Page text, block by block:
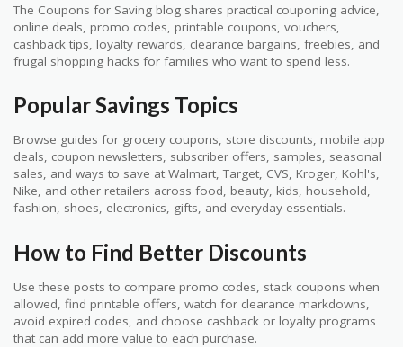
The Coupons for Saving blog shares practical couponing advice,
online deals, promo codes, printable coupons, vouchers,
cashback tips, loyalty rewards, clearance bargains, freebies, and
frugal shopping hacks for families who want to spend less.
Popular Savings Topics
Browse guides for grocery coupons, store discounts, mobile app
deals, coupon newsletters, subscriber offers, samples, seasonal
sales, and ways to save at Walmart, Target, CVS, Kroger, Kohl's,
Nike, and other retailers across food, beauty, kids, household,
fashion, shoes, electronics, gifts, and everyday essentials.
How to Find Better Discounts
Use these posts to compare promo codes, stack coupons when
allowed, find printable offers, watch for clearance markdowns,
avoid expired codes, and choose cashback or loyalty programs
that can add more value to each purchase.